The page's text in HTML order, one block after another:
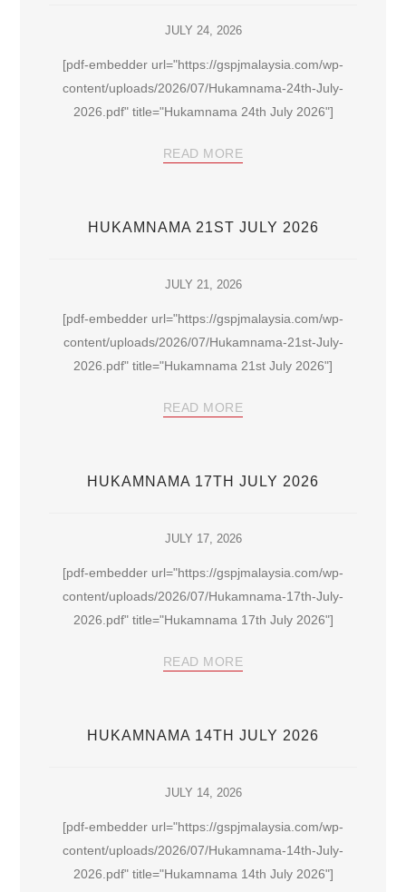
JULY 24, 2026
[pdf-embedder url="https://gspjmalaysia.com/wp-
content/uploads/2026/07/Hukamnama-24th-July-
2026.pdf" title="Hukamnama 24th July 2026"]
READ MORE
HUKAMNAMA 21ST JULY 2026
JULY 21, 2026
[pdf-embedder url="https://gspjmalaysia.com/wp-
content/uploads/2026/07/Hukamnama-21st-July-
2026.pdf" title="Hukamnama 21st July 2026"]
READ MORE
HUKAMNAMA 17TH JULY 2026
JULY 17, 2026
[pdf-embedder url="https://gspjmalaysia.com/wp-
content/uploads/2026/07/Hukamnama-17th-July-
2026.pdf" title="Hukamnama 17th July 2026"]
READ MORE
HUKAMNAMA 14TH JULY 2026
JULY 14, 2026
[pdf-embedder url="https://gspjmalaysia.com/wp-
content/uploads/2026/07/Hukamnama-14th-July-
2026.pdf" title="Hukamnama 14th July 2026"]